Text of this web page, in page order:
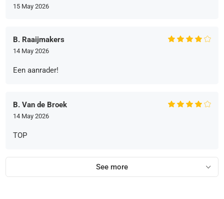
15 May 2026
B. Raaijmakers
14 May 2026
Een aanrader!
B. Van de Broek
14 May 2026
TOP
See more